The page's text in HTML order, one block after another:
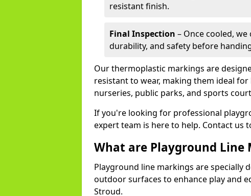
resistant finish.
Final Inspection – Once cooled,
durability, and safety before
Our thermoplastic markings are
resistant to wear, making them ideal
nurseries, public parks, and sports
If you're looking for professional
expert team is here to help. Contact us
What are Playground Line
Playground line markings are specially
outdoor surfaces to enhance play and
Stroud.